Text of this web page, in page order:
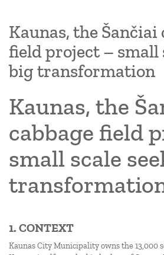
Kaunas, the Šančiai
field project – small
big transformation
Kaunas, the
cabbage field
small scale
1. CONTEXT
Kaunas City Municipality owns the 13,000